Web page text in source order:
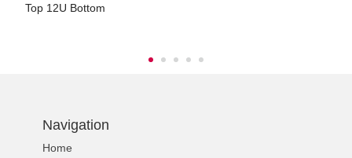
Top 12U Bottom
Navigation
Home